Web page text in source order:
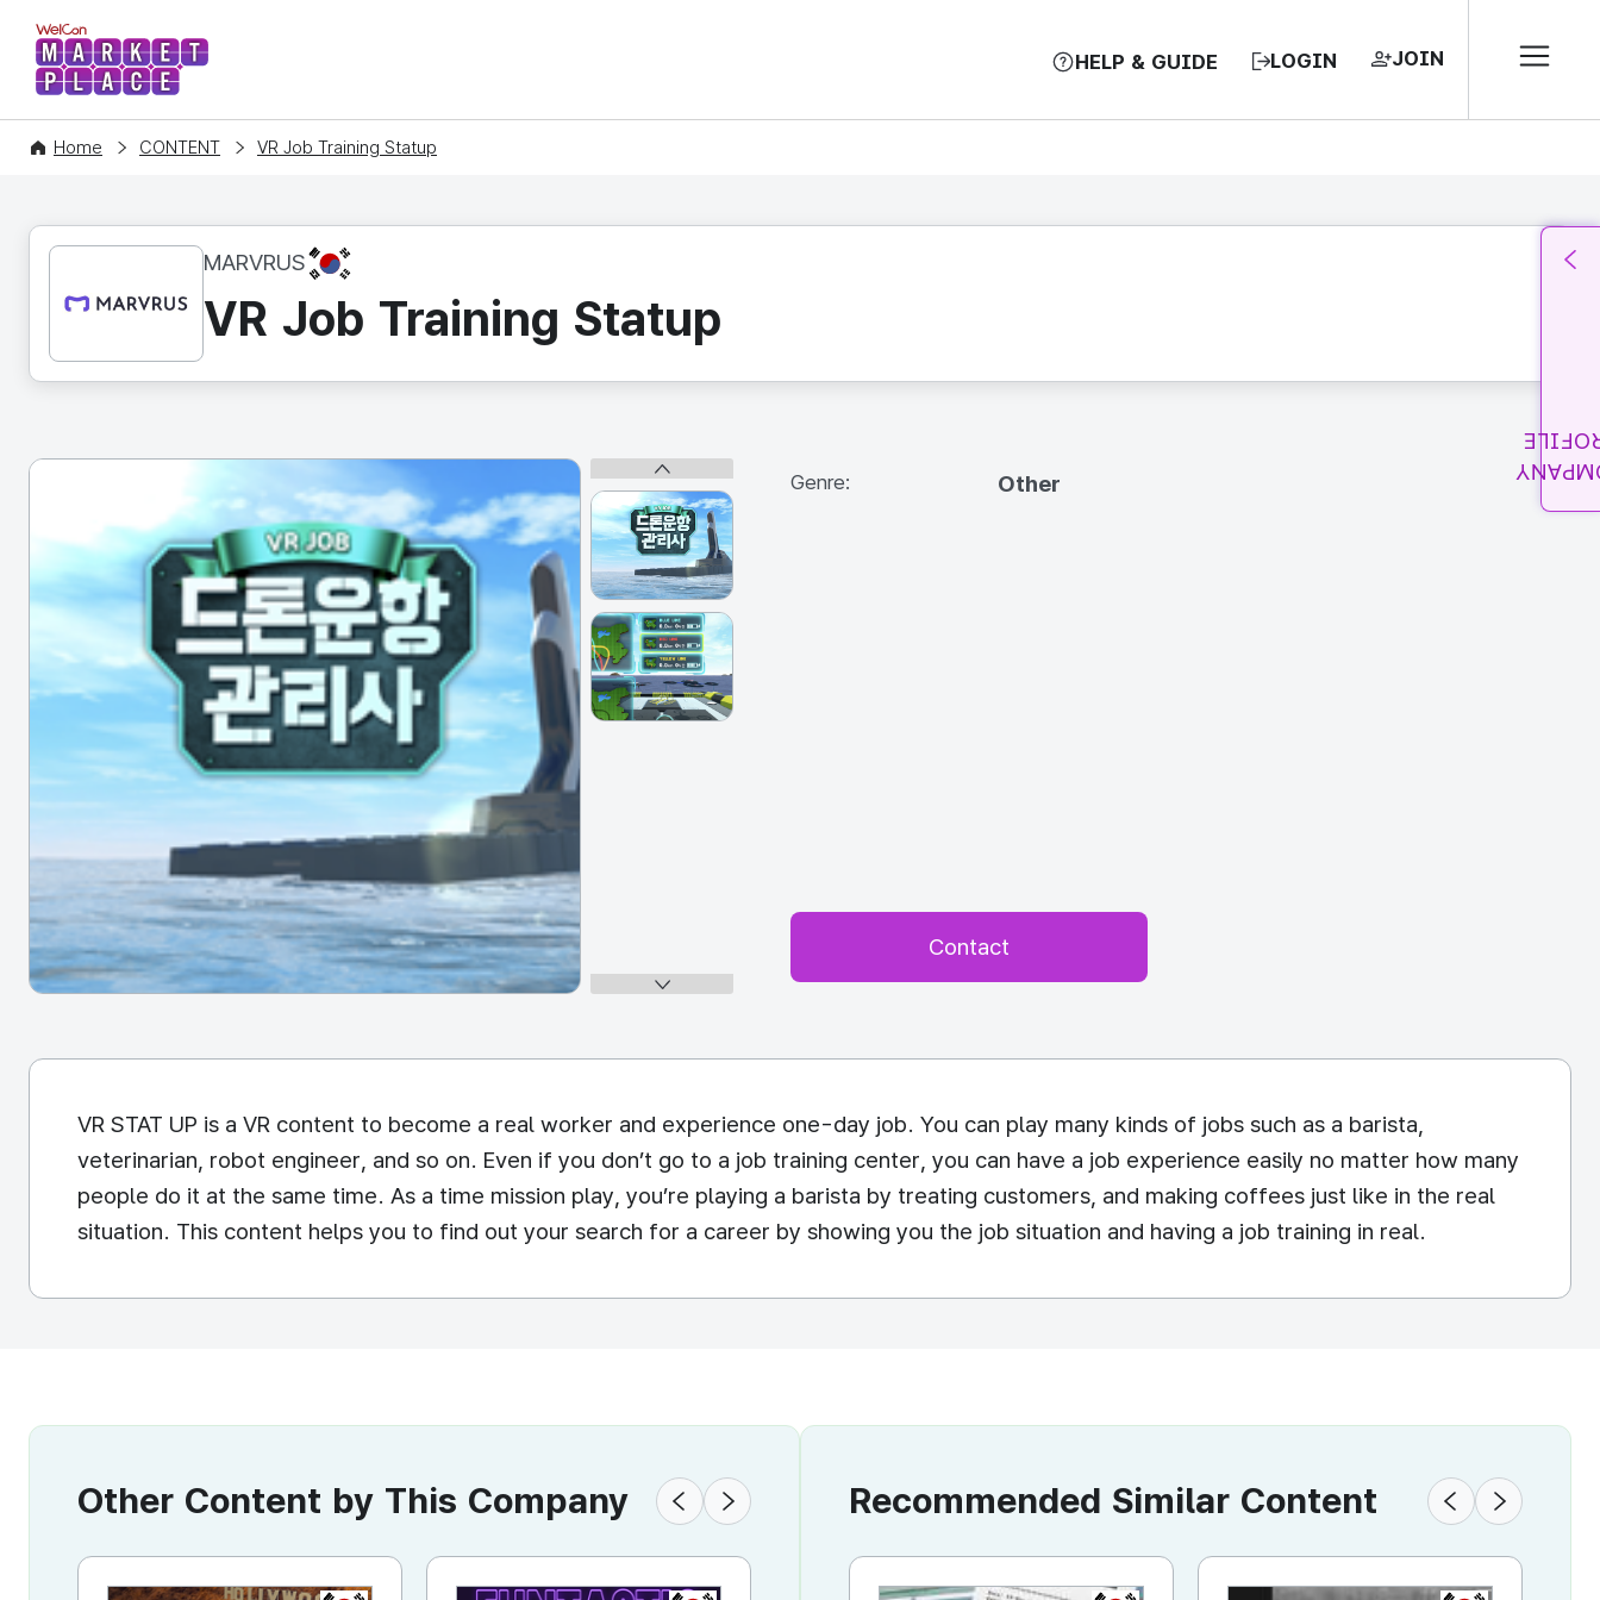
WelCon MARKETPLACE HELP & GUIDE LOGIN JOIN
Home CONTENT VR Job Training Statup
MARVRUS KR
VR Job Training Statup
Genre: Other
Contact
VR STAT UP is a VR content to become a real worker and experience one-day job. You can play many kinds of jobs such as a barista,
veterinarian, robot engineer, and so on. Even if you don’t go to a job training center, you can have a job experience easily no matter how many
people do it at the same time. As a time mission play, you’re playing a barista by treating customers, and making coffees just like in the real
situation. This content helps you to find out your search for a career by showing you the job situation and having a job training in real.
Other Content by This Company Recommended Similar Content